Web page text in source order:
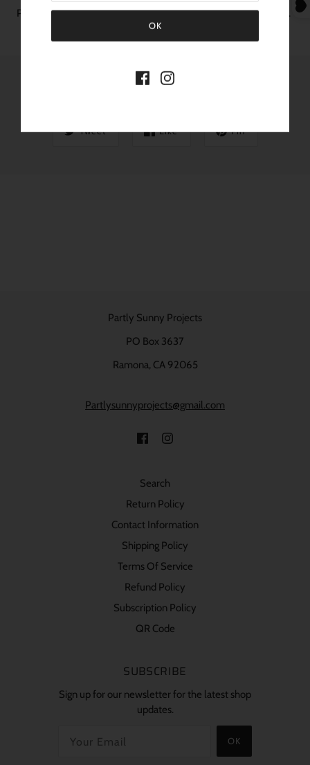
Please order a heat pack if your forecasted temps are below 38.
SHARE THIS
Tweet Like Pin
Partly Sunny Projects
PO Box 3637
Ramona, CA 92065
Partlysunnyprojects@gmail.com
Search
Return Policy
Contact Information
Shipping Policy
Terms Of Service
Refund Policy
Subscription Policy
QR Code
SUBSCRIBE
Sign up for our newsletter for the latest shop
updates.